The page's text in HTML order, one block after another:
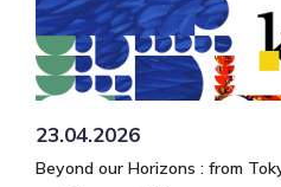
23.04.2026
Beyond our Horizons : from